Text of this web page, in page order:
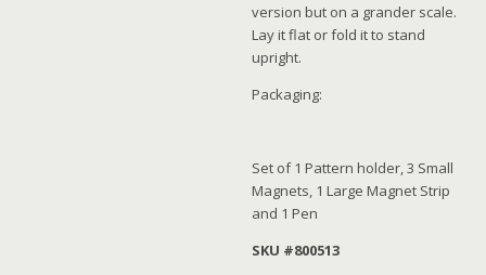
version but on a grander scale.
Lay it flat or fold it to stand
upright.
Packaging:
Set of 1 Pattern holder, 3 Small
Magnets, 1 Large Magnet Strip
and 1 Pen
SKU #800513